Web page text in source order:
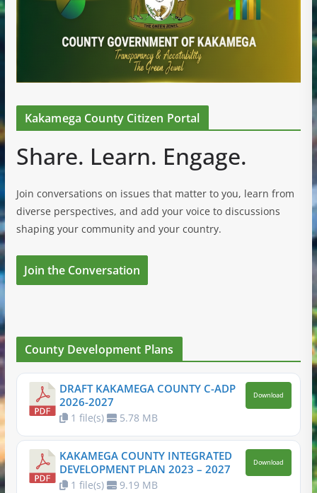
Kakamega County Citizen Portal
Share. Learn. Engage.
Join conversations on issues that matter to you, learn from
diverse perspectives, and add your voice to discussions
shaping your community and your country.
Join the Conversation
County Development Plans
DRAFT KAKAMEGA COUNTY C-ADP
2026-2027
1 file(s) 5.78 MB
Download
KAKAMEGA COUNTY INTEGRATED
DEVELOPMENT PLAN 2023 – 2027
1 file(s) 9.19 MB
Download